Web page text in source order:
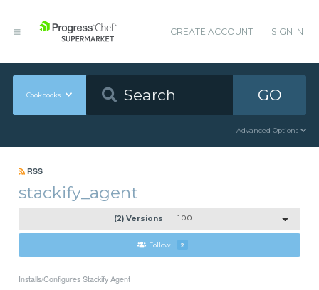
CREATE ACCOUNT SIGN IN
Cookbooks GO
Advanced Options
RSS
stackify_agent
(2) Versions 1.0.0
Follow 2
Installs/Configures Stackify Agent